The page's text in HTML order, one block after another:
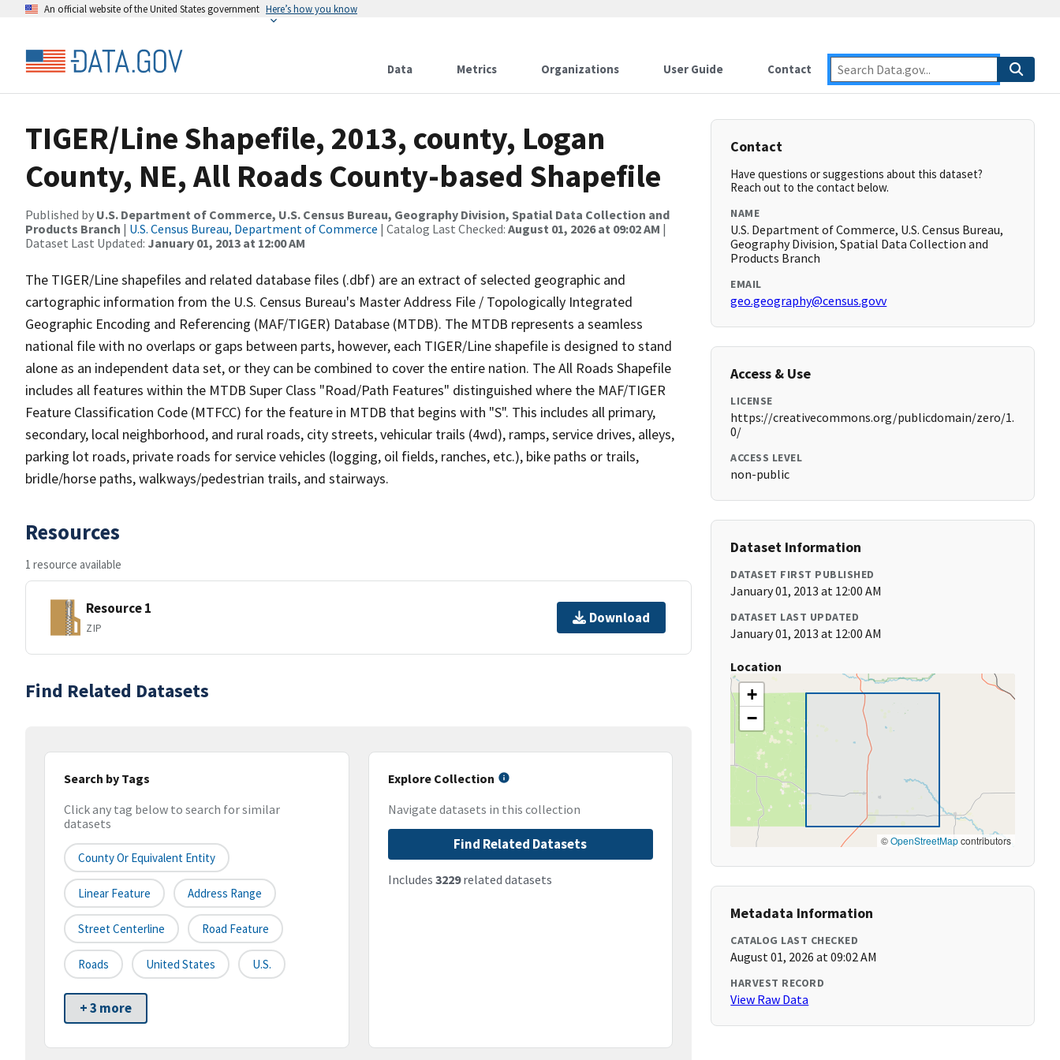
An official website of the United States government Here’s how you know
Data Metrics Organizations User Guide Contact
TIGER/Line Shapefile, 2013, county, Logan
County, NE, All Roads County-based Shapefile
Published by U.S. Department of Commerce, U.S. Census Bureau, Geography Division, Spatial Data Collection and
Products Branch | U.S. Census Bureau, Department of Commerce | Catalog Last Checked: August 01, 2026 at 09:02 AM |
Dataset Last Updated: January 01, 2013 at 12:00 AM
The TIGER/Line shapefiles and related database files (.dbf) are an extract of selected geographic and
cartographic information from the U.S. Census Bureau's Master Address File / Topologically Integrated
Geographic Encoding and Referencing (MAF/TIGER) Database (MTDB). The MTDB represents a seamless
national file with no overlaps or gaps between parts, however, each TIGER/Line shapefile is designed to stand
alone as an independent data set, or they can be combined to cover the entire nation. The All Roads Shapefile
includes all features within the MTDB Super Class "Road/Path Features" distinguished where the MAF/TIGER
Feature Classification Code (MTFCC) for the feature in MTDB that begins with "S". This includes all primary,
secondary, local neighborhood, and rural roads, city streets, vehicular trails (4wd), ramps, service drives, alleys,
parking lot roads, private roads for service vehicles (logging, oil fields, ranches, etc.), bike paths or trails,
bridle/horse paths, walkways/pedestrian trails, and stairways.
Resources
1 resource available
Resource 1
ZIP
Download
Find Related Datasets
Search by Tags
Click any tag below to search for similar
datasets
County Or Equivalent Entity
Linear Feature Address Range
Street Centerline Road Feature
Roads United States U.S.
+ 3 more
Explore Collection
Navigate datasets in this collection
Find Related Datasets
Includes 3229related datasets
Contact
Have questions or suggestions about this dataset?
Reach out to the contact below.
NAME
U.S. Department of Commerce, U.S. Census Bureau,
Geography Division, Spatial Data Collection and
Products Branch
EMAIL
geo.geography@census.govv
Access & Use
LICENSE
https://creativecommons.org/publicdomain/zero/1.
0/
ACCESS LEVEL
non-public
Dataset Information
DATASET FIRST PUBLISHED
January 01, 2013 at 12:00 AM
DATASET LAST UPDATED
January 01, 2013 at 12:00 AM
Location
+
−
©OpenStreetMapcontributors
Metadata Information
CATALOG LAST CHECKED
August 01, 2026 at 09:02 AM
HARVEST RECORD
View Raw Data